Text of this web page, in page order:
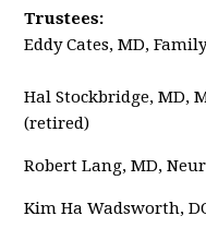
Trustees:
Eddy Cates, MD,
Hal Stockbridge, MD,
(retired)
Robert Lang, MD,
Kim Ha Wadsworth,